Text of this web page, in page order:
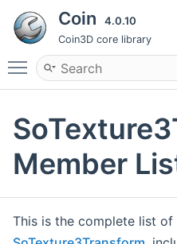
Coin 4.0.10
Coin3D core library
Toggle main menu
Member
This is the complete list of